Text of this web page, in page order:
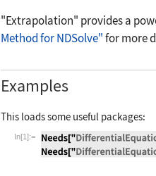
"Extrapolation" provides a
Method for NDSolve"for more
Examples
This loads some useful packages:
In[1]:=